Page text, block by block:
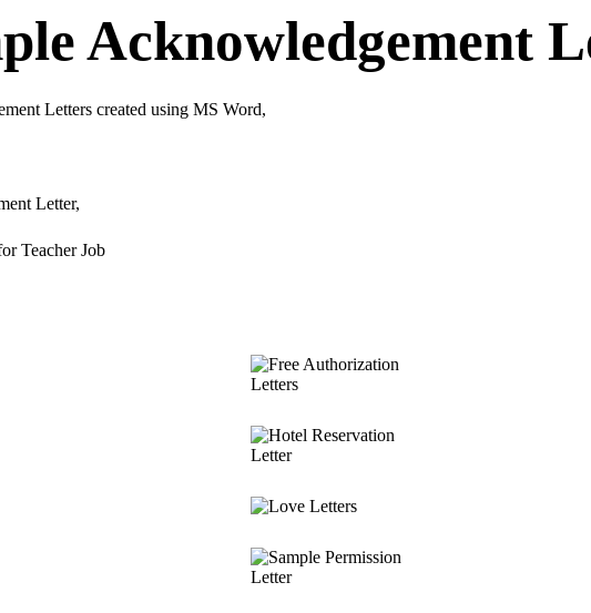
Acknowledgement
Letters created using MS Word,
Letter,
Teacher Job